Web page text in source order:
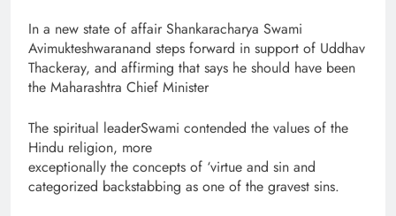
In a new state of affair Shankaracharya Swami
Avimukteshwaranand steps forward in support of Uddhav
Thackeray, and affirming that says he should have been
the Maharashtra Chief Minister
The spiritual leaderSwami contended the values of the
Hindu religion, more
exceptionally the concepts of ‘virtue and sin and
categorized backstabbing as one of the gravest sins.